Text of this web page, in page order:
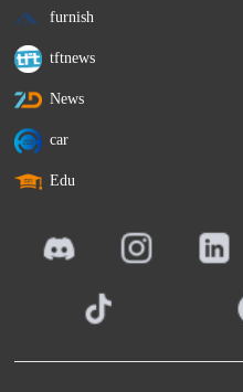
furnish
tftnews
News
car
Edu